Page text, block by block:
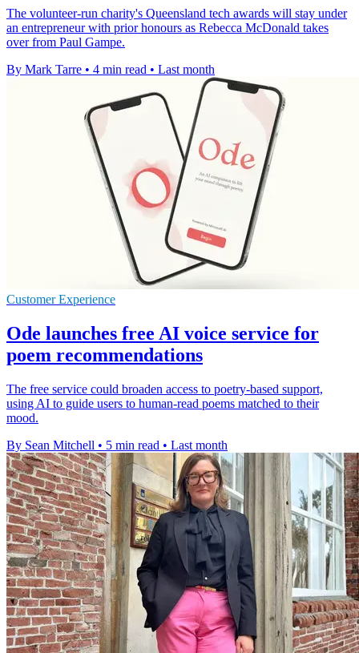
The volunteer-run charity's Queensland tech awards will stay under
an entrepreneur with prior honours as Rebecca McDonald takes
over from Paul Gampe.
By Mark Tarre • 4 min read • Last month
Customer Experience
Ode launches free AI voice service for
poem recommendations
The free service could broaden access to poetry-based support,
using AI to guide users to human-read poems matched to their
mood.
By Sean Mitchell • 5 min read • Last month